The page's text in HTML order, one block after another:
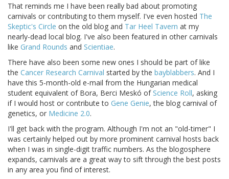
That reminds me I have been really bad about promoting
carnivals or contributing to them myself. I've even hosted The
Skeptic's Circle on the old blog and Tar Heel Tavern at my
nearly-dead local blog. I've also been featured in other carnivals
like Grand Rounds and Scientiae.
There have also been some new ones I should be part of like
the Cancer Research Carnival started by the bayblabbers. And I
have this 5-month-old e-mail from the Hungarian medical
student equivalent of Bora, Berci Meskó ofScience Roll, asking
if I would host or contribute to Gene Genie, the blog carnival of
genetics, or Medicine 2.0.
I'll get back with the program. Although I'm not an "old-timer" I
was certainly helped out by more prominent carnival hosts back
when I was in single-digit traffic numbers. As the blogosphere
expands, carnivals are a great way to sift through the best posts
in any area you find of interest.